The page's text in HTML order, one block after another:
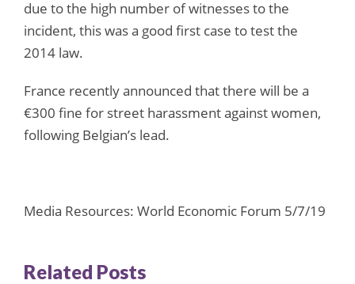
due to the high number of witnesses to the
incident, this was a good first case to test the
2014 law.
France recently announced that there will be a
€300 fine for street harassment against women,
following Belgian’s lead.
Media Resources: World Economic Forum 5/7/19
Related Posts